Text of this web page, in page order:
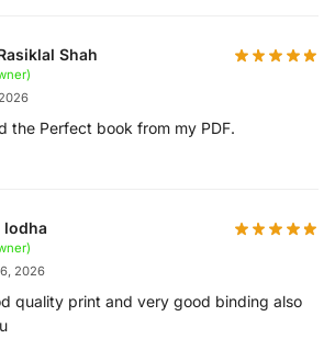
Shah
the Perfect book from my PDF.
lodha
2026
quality print and very good binding also